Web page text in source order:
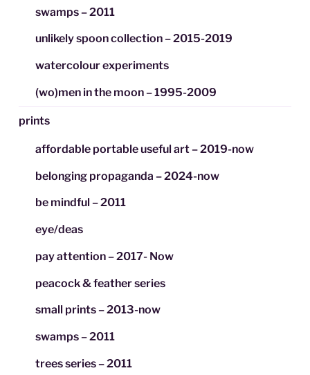
swamps – 2011
unlikely spoon collection – 2015-2019
watercolour experiments
(wo)men in the moon – 1995-2009
prints
affordable portable useful art – 2019-now
belonging propaganda – 2024-now
be mindful – 2011
eye/deas
pay attention – 2017- Now
peacock & feather series
small prints – 2013-now
swamps – 2011
trees series – 2011